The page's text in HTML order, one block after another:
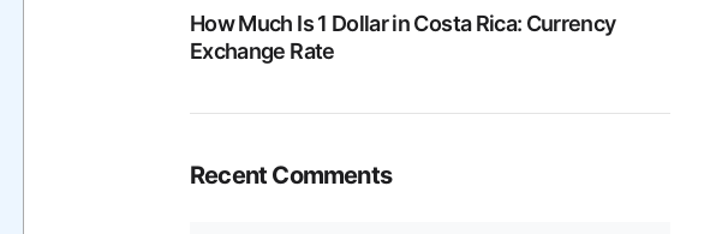
How Much Is 1 Dollar in Costa Rica: Currency
Exchange Rate
Recent Comments